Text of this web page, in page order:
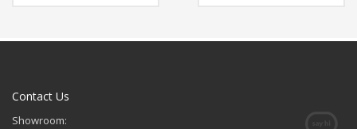
Contact Us
Showroom: